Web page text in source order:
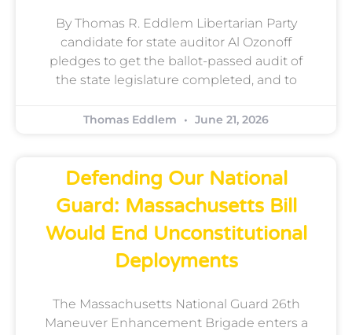
By Thomas R. Eddlem Libertarian Party
candidate for state auditor Al Ozonoff
pledges to get the ballot-passed audit of
the state legislature completed, and to
Thomas Eddlem June 21, 2026
Defending Our National
Guard: Massachusetts Bill
Would End Unconstitutional
Deployments
The Massachusetts National Guard 26th
Maneuver Enhancement Brigade enters a